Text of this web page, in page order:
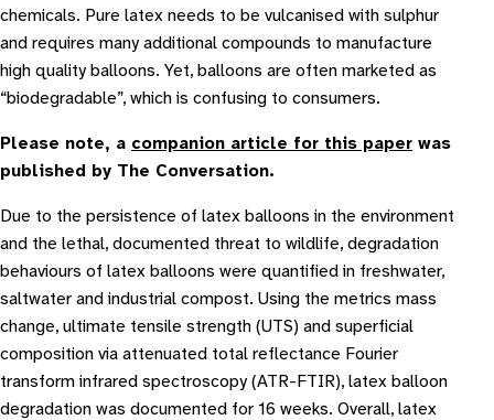
chemicals. Pure latex needs to be vulcanised with sulphur
and requires many additional compounds to manufacture
high quality balloons. Yet, balloons are often marketed as
“biodegradable”, which is confusing to consumers.
Please note, a companion article for this paper was
published by The Conversation.
Due to the persistence of latex balloons in the environment
and the lethal, documented threat to wildlife, degradation
behaviours of latex balloons were quantified in freshwater,
saltwater and industrial compost. Using the metrics mass
change, ultimate tensile strength (UTS) and superficial
composition via attenuated total reflectance Fourier
transform infrared spectroscopy (ATR-FTIR), latex balloon
degradation was documented for 16 weeks. Overall, latex